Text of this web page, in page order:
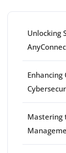
Unlocking
Mastering